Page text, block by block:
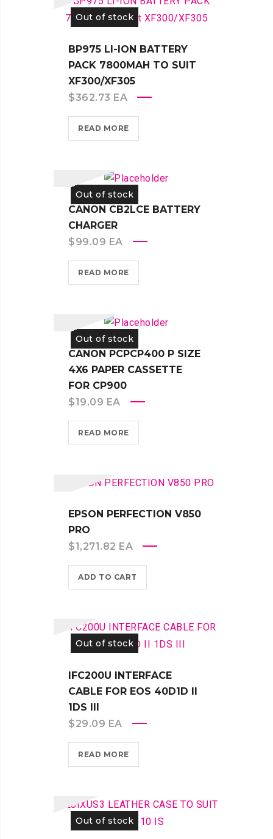
Out of stock
BP975 LI-ION BATTERY
PACK 7800MAH TO SUIT
XF300/XF305
$362.73 EA
READ MORE
Out of stock
CANON CB2LCE BATTERY
CHARGER
$99.09 EA
READ MORE
Out of stock
CANON PCPCP400 P SIZE
4X6 PAPER CASSETTE
FOR CP900
$19.09 EA
READ MORE
EPSON PERFECTION V850
PRO
$1,271.82 EA
ADD TO CART
Out of stock
IFC200U INTERFACE
CABLE FOR EOS 40D1D II
1DS III
$29.09 EA
READ MORE
Out of stock